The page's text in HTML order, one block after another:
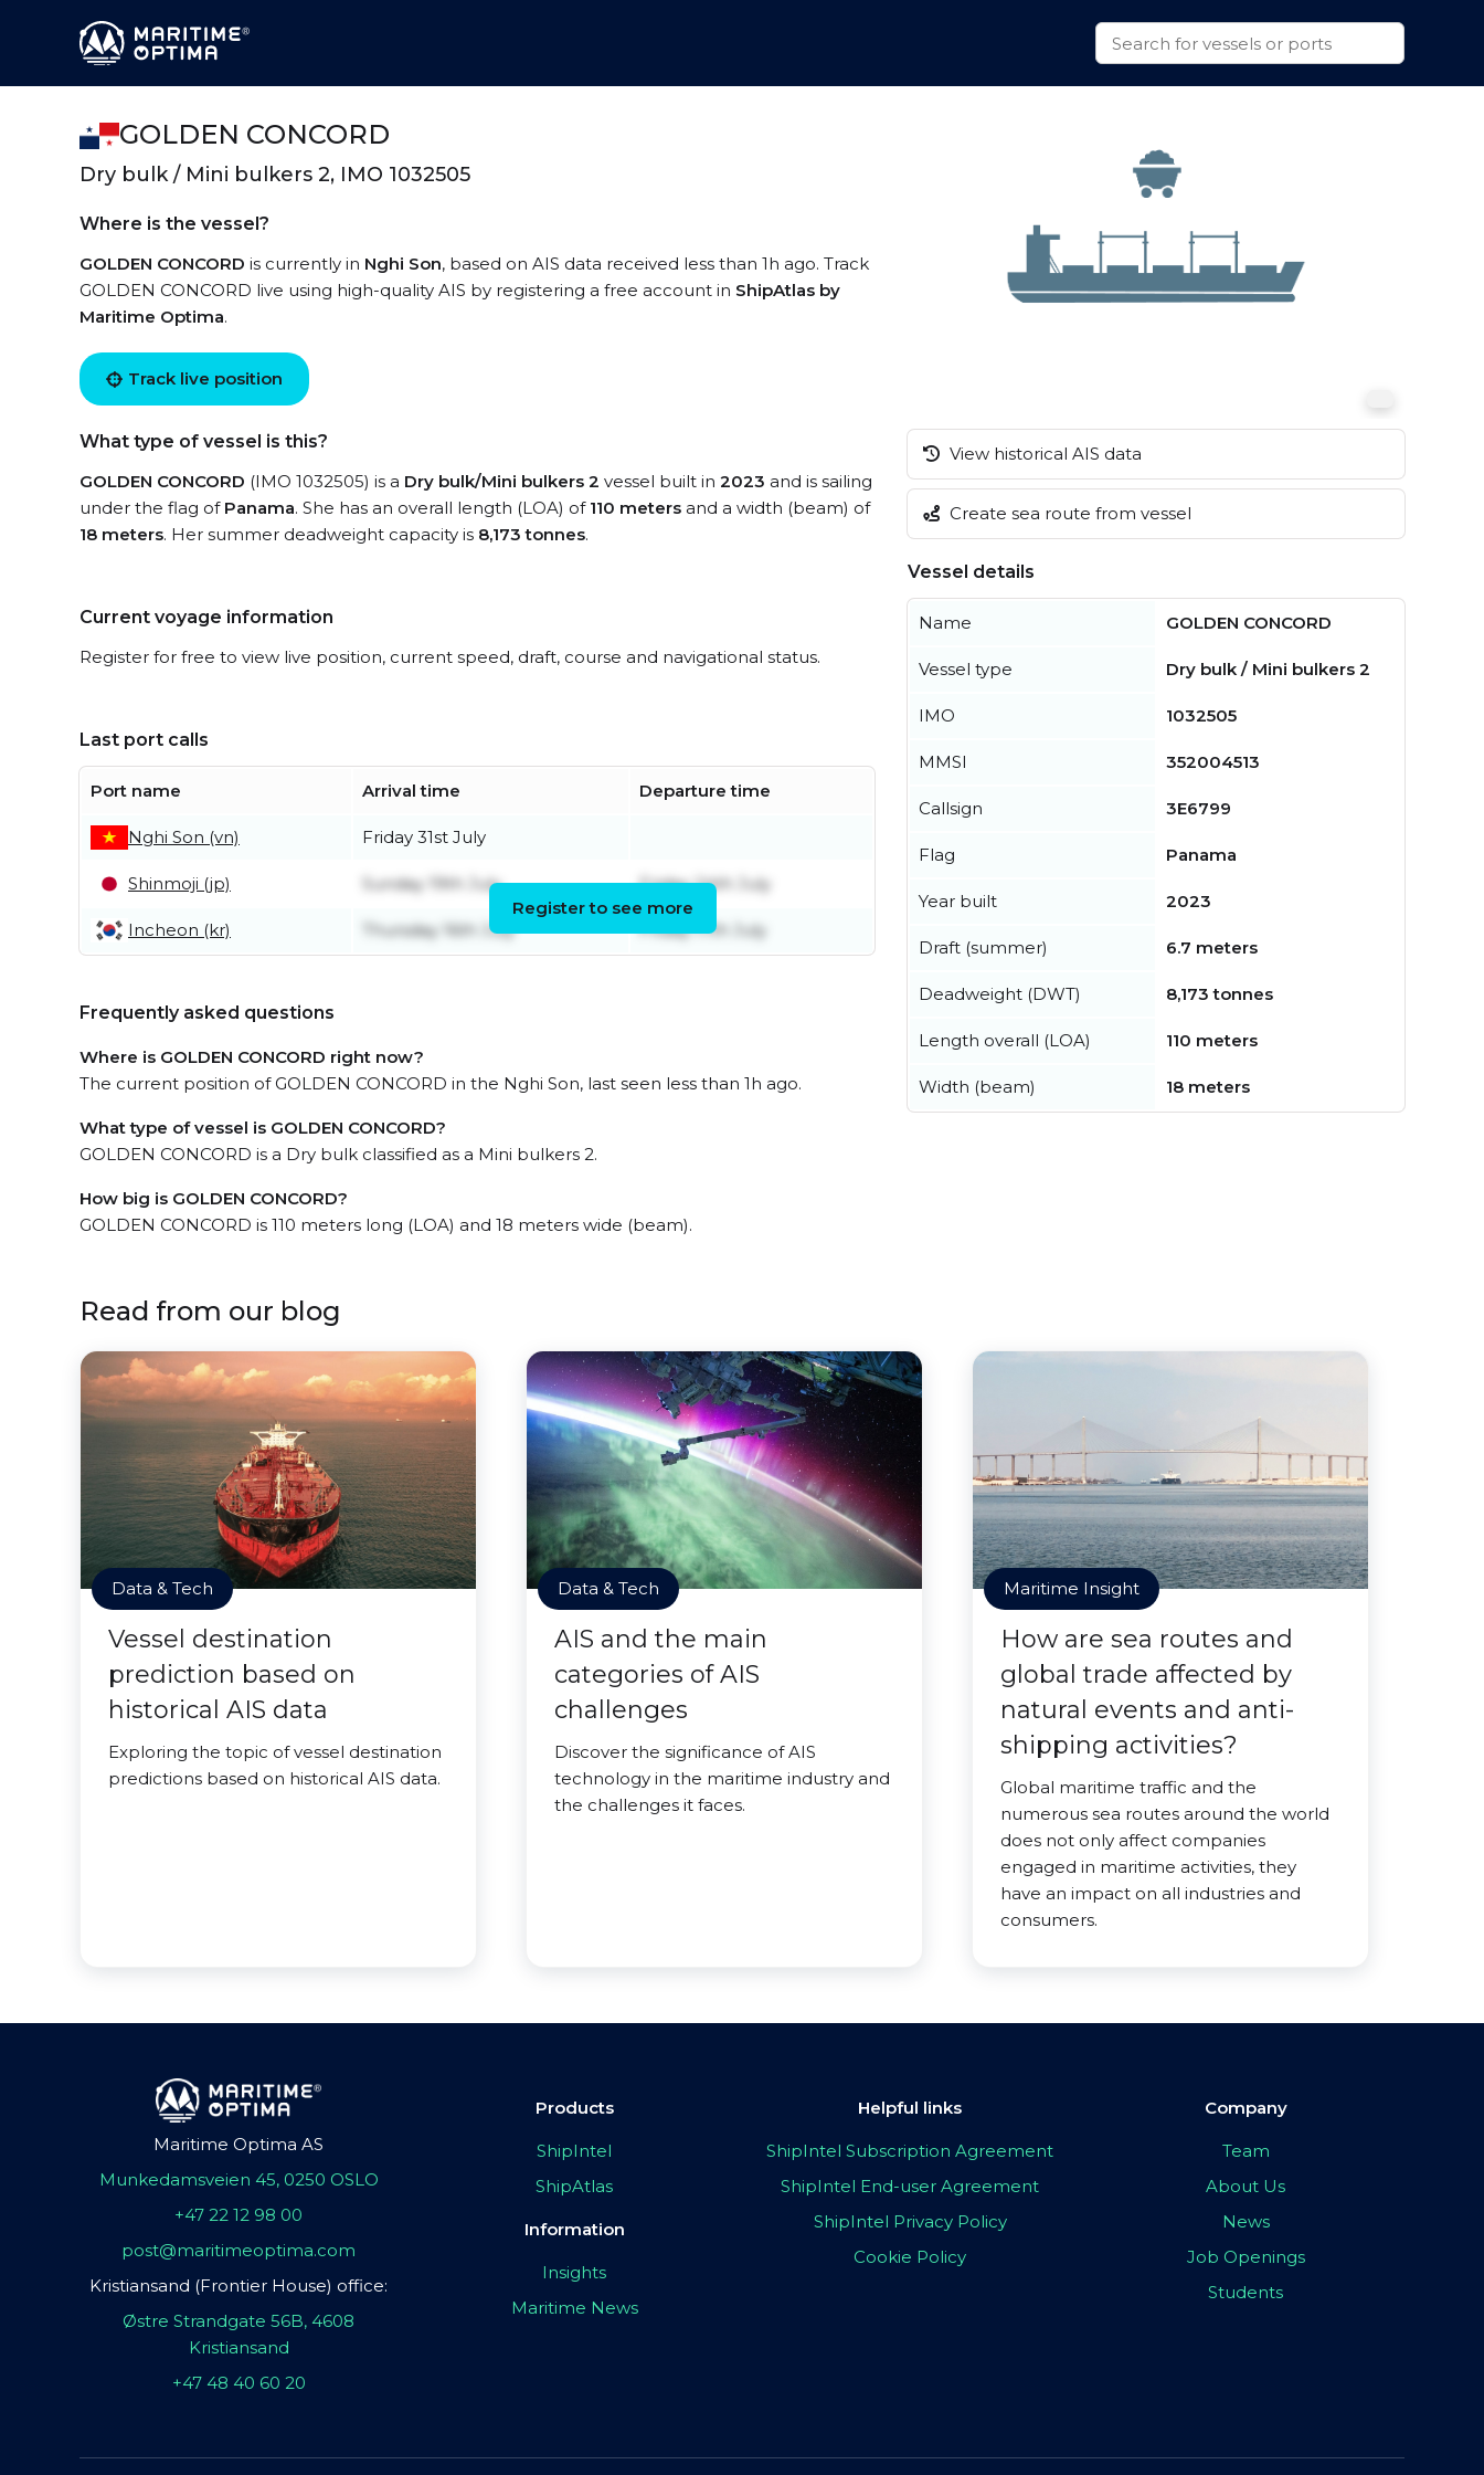
GOLDEN CONCORD
Dry bulk / Mini bulkers 2, IMO 1032505
Where is the vessel?
GOLDEN CONCORD is currently in Nghi Son, based on AIS data received less than 1h ago. Track
GOLDEN CONCORD live using high-quality AIS by registering a free account in ShipAtlas by
Maritime Optima.
Track live position
What type of vessel is this?
GOLDEN CONCORD (IMO 1032505) is a Dry bulk/Mini bulkers 2 vessel built in 2023 and is sailing
under the flag of Panama. She has an overall length (LOA) of 110 meters and a width (beam) of
18 meters. Her summer deadweight capacity is 8,173 tonnes.
Current voyage information
Register for free to view live position, current speed, draft, course and navigational status.
Last port calls
Port name Arrival time Departure time
Nghi Son (vn) Friday 31st July
Shinmoji (jp) Sunday 19th July Friday 24th July
Incheon (kr) Thursday 16th July Friday 17th July
Register to see more
Frequently asked questions
Where is GOLDEN CONCORD right now?
The current position of GOLDEN CONCORD in the Nghi Son, last seen less than 1h ago.
What type of vessel is GOLDEN CONCORD?
GOLDEN CONCORD is a Dry bulk classified as a Mini bulkers 2.
How big is GOLDEN CONCORD?
GOLDEN CONCORD is 110 meters long (LOA) and 18 meters wide (beam).
View historical AIS data
Create sea route from vessel
Vessel details
Name GOLDEN CONCORD
Vessel type Dry bulk / Mini bulkers 2
IMO 1032505
MMSI 352004513
Callsign 3E6799
Flag Panama
Year built 2023
Draft (summer) 6.7 meters
Deadweight (DWT) 8,173 tonnes
Length overall (LOA) 110 meters
Width (beam) 18 meters
Read from our blog
Data & Tech
Vessel destination
prediction based on
historical AIS data
Exploring the topic of vessel destination
predictions based on historical AIS data.
Data & Tech
AIS and the main
categories of AIS
challenges
Discover the significance of AIS
technology in the maritime industry and
the challenges it faces.
Maritime Insight
How are sea routes and
global trade affected by
natural events and anti-
shipping activities?
Global maritime traffic and the
numerous sea routes around the world
does not only affect companies
engaged in maritime activities, they
have an impact on all industries and
consumers.
Maritime Optima AS
Munkedamsveien 45, 0250 OSLO
+47 22 12 98 00
post@maritimeoptima.com
Kristiansand (Frontier House) office:
Østre Strandgate 56B, 4608
Kristiansand
+47 48 40 60 20
Products
ShipIntel
ShipAtlas
Information
Insights
Maritime News
Helpful links
ShipIntel Subscription Agreement
ShipIntel End-user Agreement
ShipIntel Privacy Policy
Cookie Policy
Company
Team
About Us
News
Job Openings
Students